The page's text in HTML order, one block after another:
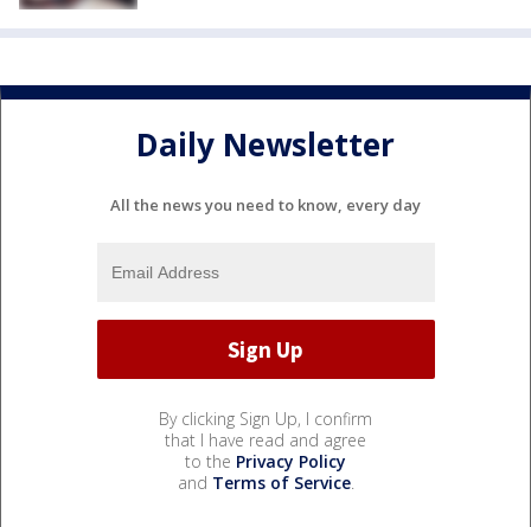
Daily Newsletter
All the news you need to know, every day
By clicking Sign Up, I confirm
that I have read and agree
to the Privacy Policy
and Terms of Service.